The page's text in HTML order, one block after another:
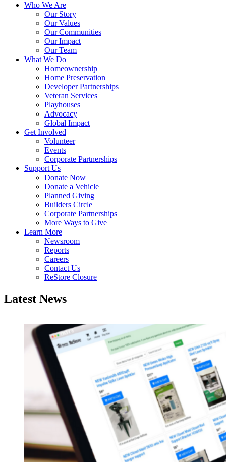
Who We Are
Our Story
Our Values
Our Communities
Our Impact
Our Team
What We Do
Homeownership
Home Preservation
Developer Partnerships
Veteran Services
Playhouses
Advocacy
Global Impact
Get Involved
Volunteer
Events
Corporate Partnerships
Support Us
Donate Now
Donate a Vehicle
Planned Giving
Builders Circle
Corporate Partnerships
More Ways to Give
Learn More
Newsroom
Reports
Careers
Contact Us
ReStore Closure
Latest News